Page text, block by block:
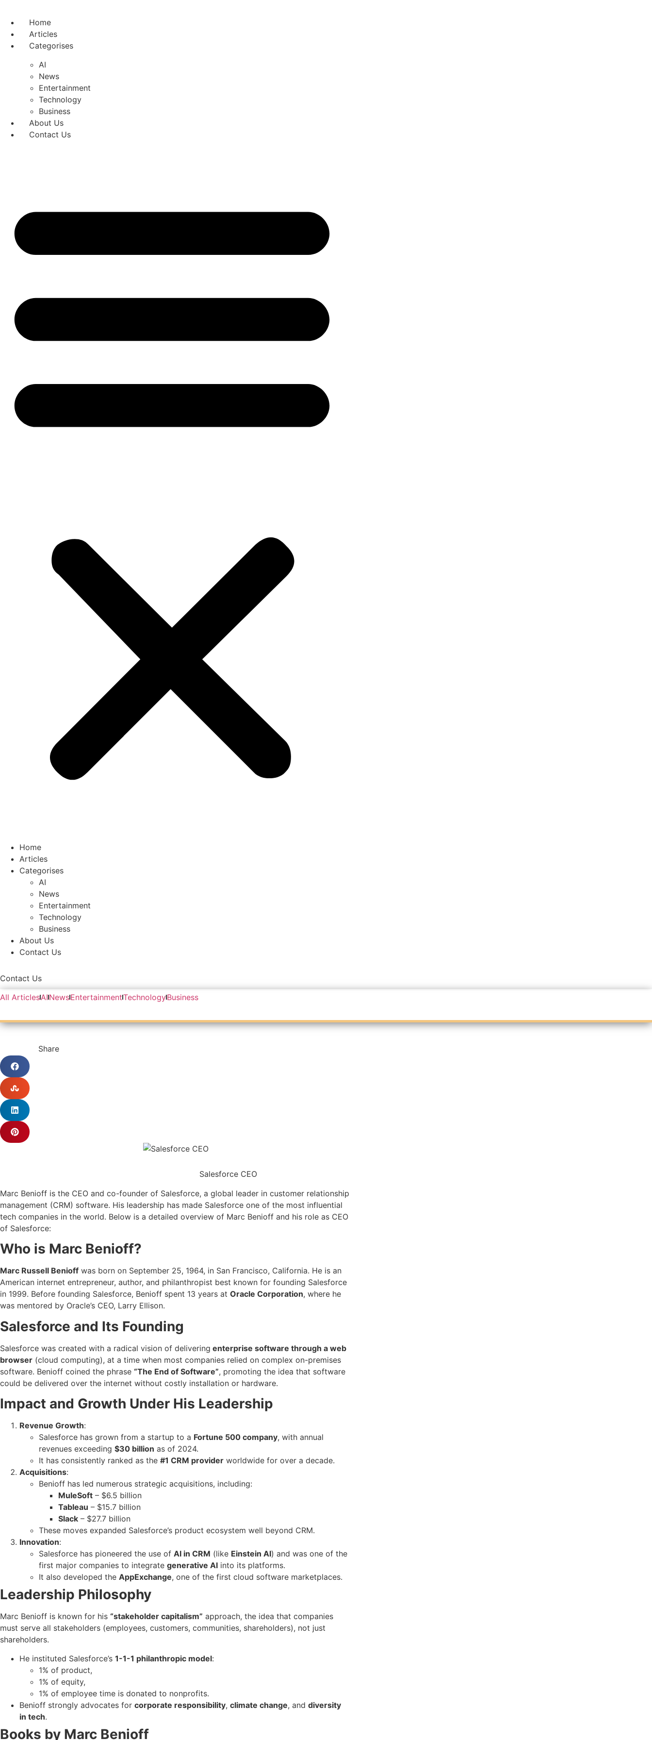
Home
Articles
Categorises
AI
News
Entertainment
Technology
Business
About Us
Contact Us
Home
Articles
Categorises
AI
News
Entertainment
Technology
Business
About Us
Contact Us
Contact Us
All ArticlesAI NewsEntertainmentTechnologyBusiness
Share
Salesforce CEO
Marc Benioff is the CEO and co-founder of Salesforce, a global leader in customer relationship
management (CRM) software. His leadership has made Salesforce one of the most influential
tech companies in the world. Below is a detailed overview of Marc Benioff and his role as CEO
of Salesforce:
Who is Marc Benioff?
Marc Russell Benioff was born on September 25, 1964, in San Francisco, California. He is an
American internet entrepreneur, author, and philanthropist best known for founding Salesforce
in 1999. Before founding Salesforce, Benioff spent 13 years at Oracle Corporation, where he
was mentored by Oracle’s CEO, Larry Ellison.
Salesforce and Its Founding
Salesforce was created with a radical vision of delivering enterprise software through a web
browser (cloud computing), at a time when most companies relied on complex on-premises
software. Benioff coined the phrase “The End of Software”, promoting the idea that software
could be delivered over the internet without costly installation or hardware.
Impact and Growth Under His Leadership
Revenue Growth:
Salesforce has grown from a startup to a Fortune 500 company, with annual
revenues exceeding $30 billion as of 2024.
It has consistently ranked as the #1 CRM provider worldwide for over a decade.
Acquisitions:
Benioff has led numerous strategic acquisitions, including:
MuleSoft – $6.5 billion
Tableau – $15.7 billion
Slack – $27.7 billion
These moves expanded Salesforce’s product ecosystem well beyond CRM.
Innovation:
Salesforce has pioneered the use of AI in CRM (like Einstein AI) and was one of the
first major companies to integrate generative AI into its platforms.
It also developed the AppExchange, one of the first cloud software marketplaces.
Leadership Philosophy
Marc Benioff is known for his “stakeholder capitalism” approach, the idea that companies
must serve all stakeholders (employees, customers, communities, shareholders), not just
shareholders.
He instituted Salesforce’s 1-1-1 philanthropic model:
1% of product,
1% of equity,
1% of employee time is donated to nonprofits.
Benioff strongly advocates for corporate responsibility, climate change, and diversity
in tech.
Books by Marc Benioff